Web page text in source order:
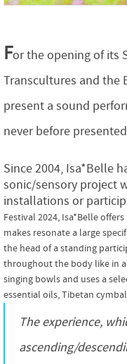
For the opening of its
Transcultures and the
present a sound
never before
Since 2004, Isa*Belle
sonic/sensory project
installations or
Festival 2024, Isa*Belle
makes resonate a large
the head of a standing
throughout the body like in
singing bowls and uses a
essential oils, Tibetan
The experience, which lasts a few minutes, produces
ascending/